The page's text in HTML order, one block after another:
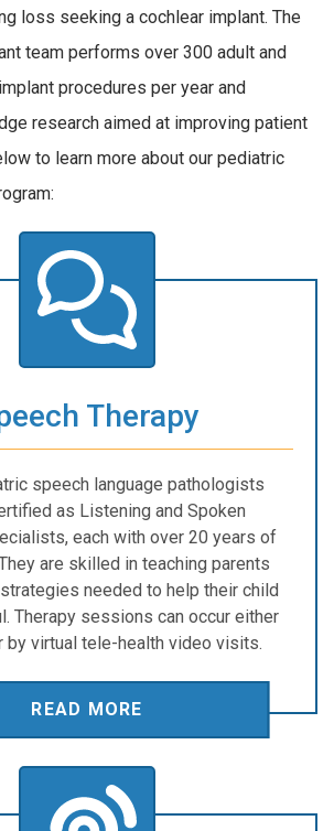
loss seeking a cochlear implant. The
team performs over 300 adult and
procedures per year and
research aimed at improving patient
to learn more about our pediatric
Therapy
speech language pathologists
as Listening and Spoken
each with over 20 years of
are skilled in teaching parents
needed to help their child
Therapy sessions can occur either
by virtual tele-health video visits.
READ MORE